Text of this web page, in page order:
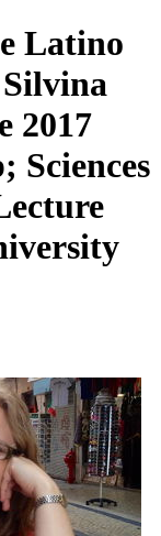
Latino
2017
Sciences